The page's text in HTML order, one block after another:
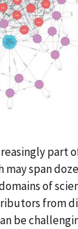
part
may span
of
from
be